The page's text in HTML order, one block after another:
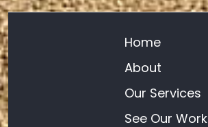
Home
About
Our Services
See Our Work